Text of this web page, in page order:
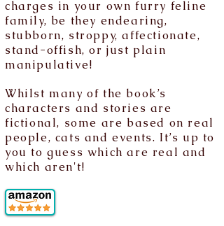
charges in your own furry feline
family, be they endearing,
stubborn, stroppy, affectionate,
stand-offish, or just plain
manipulative!
Whilst many of the book’s
characters and stories are
fictional, some are based on real
people, cats and events. It’s up to
you to guess which are real and
which aren't!